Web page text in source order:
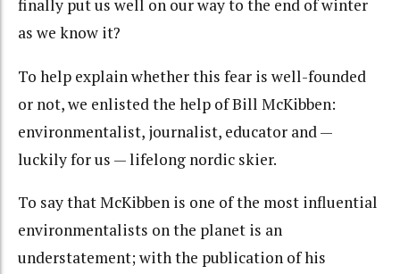
finally put us well on our way to the end of winter
as we know it?
To help explain whether this fear is well-founded
or not, we enlisted the help of Bill McKibben:
environmentalist, journalist, educator and —
luckily for us — lifelong nordic skier.
To say that McKibben is one of the most influential
environmentalists on the planet is an
understatement; with the publication of his